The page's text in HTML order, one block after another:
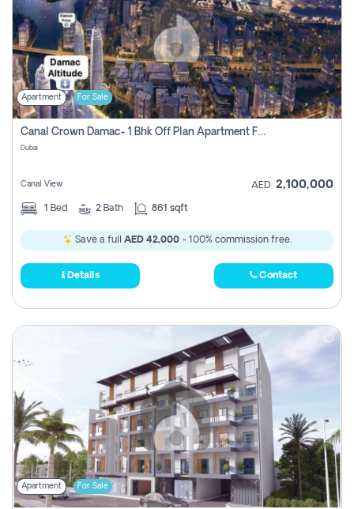
Apartment For Sale
Canal Crown Damac- 1 Bhk Off Plan Apartment For Sale In , Dubai
Dubai
Canal View AED 2,100,000
1 Bed 2 Bath 861 sqft
Save a full AED 42,000- 100% commission free.
Details Contact
Apartment For Sale